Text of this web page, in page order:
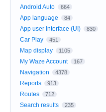
Android Auto 664
App language 84
App user Interface (UI) 830
Car Play 451
Map display 1105
My Waze Account 167
Navigation 4378
Reports 913
Routes 712
Search results 235